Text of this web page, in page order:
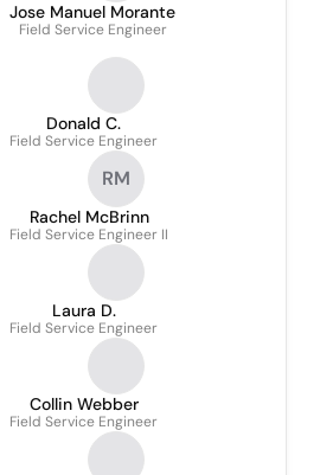
Jose Manuel Morante
Field Service Engineer
Donald C.
Field Service Engineer
RM
Rachel McBrinn
Field Service Engineer II
Laura D.
Field Service Engineer
Collin Webber
Field Service Engineer